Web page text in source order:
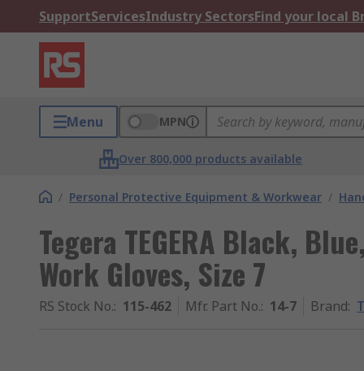
SupportServicesIndustry SectorsFind your local
Menu MPN
Over 800,000 products available
/ Personal Protective Equipment & Workwear /
Tegera TEGERA Black,
Work Gloves, Size 7
RS Stock No.: 115-462 Mfr. Part No.: 14-7 Brand: